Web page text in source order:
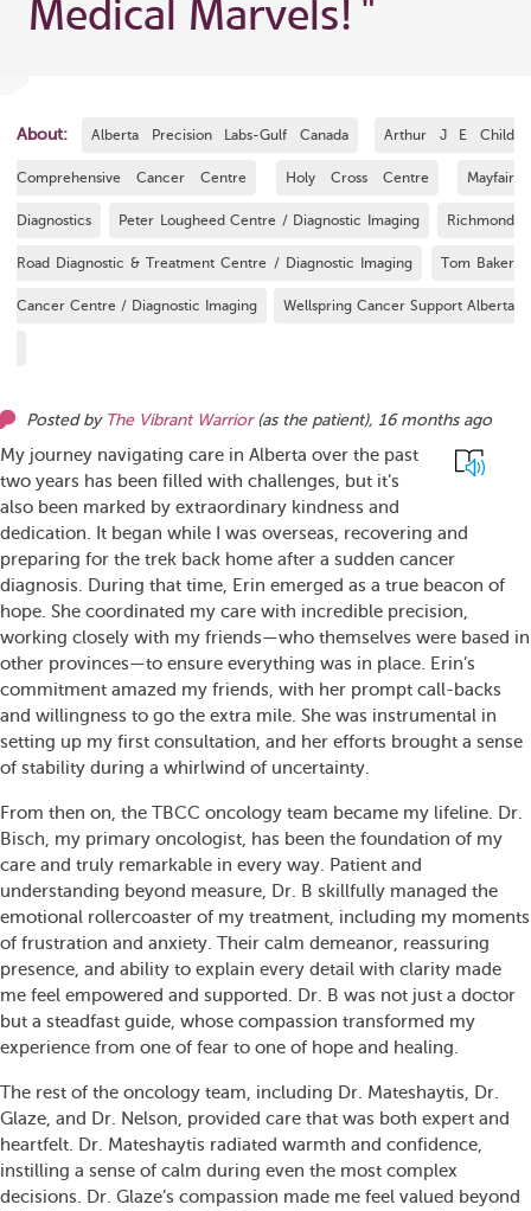
Medical Marvels! "
About: Alberta Precision Labs-Gulf Canada Arthur J E Child
Comprehensive Cancer Centre Holy Cross Centre Mayfair
Diagnostics Peter Lougheed Centre / Diagnostic Imaging Richmond
Road Diagnostic & Treatment Centre / Diagnostic Imaging Tom Baker
Cancer Centre / Diagnostic Imaging Wellspring Cancer Support Alberta
Posted by The Vibrant Warrior (as the patient), 16 months ago
My journey navigating care in Alberta over the past
two years has been filled with challenges, but it’s
also been marked by extraordinary kindness and
dedication. It began while I was overseas, recovering and
preparing for the trek back home after a sudden cancer
diagnosis. During that time, Erin emerged as a true beacon of
hope. She coordinated my care with incredible precision,
working closely with my friends—who themselves were based in
other provinces—to ensure everything was in place. Erin’s
commitment amazed my friends, with her prompt call-backs
and willingness to go the extra mile. She was instrumental in
setting up my first consultation, and her efforts brought a sense
of stability during a whirlwind of uncertainty.
From then on, the TBCC oncology team became my lifeline. Dr.
Bisch, my primary oncologist, has been the foundation of my
care and truly remarkable in every way. Patient and
understanding beyond measure, Dr. B skillfully managed the
emotional rollercoaster of my treatment, including my moments
of frustration and anxiety. Their calm demeanor, reassuring
presence, and ability to explain every detail with clarity made
me feel empowered and supported. Dr. B was not just a doctor
but a steadfast guide, whose compassion transformed my
experience from one of fear to one of hope and healing.
The rest of the oncology team, including Dr. Mateshaytis, Dr.
Glaze, and Dr. Nelson, provided care that was both expert and
heartfelt. Dr. Mateshaytis radiated warmth and confidence,
instilling a sense of calm during even the most complex
decisions. Dr. Glaze’s compassion made me feel valued beyond